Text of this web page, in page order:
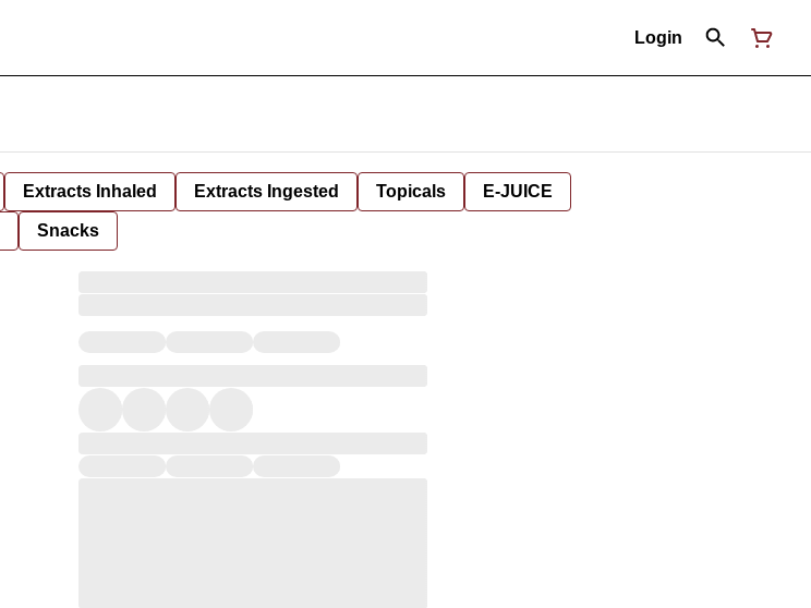
Login
Extracts Inhaled Extracts Ingested Topicals E-JUICE
Snacks